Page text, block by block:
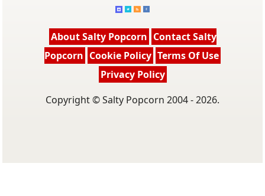
About Salty Popcorn Contact Salty
Popcorn Cookie Policy Terms Of Use
Privacy Policy
Copyright © Salty Popcorn 2004 - 2026.